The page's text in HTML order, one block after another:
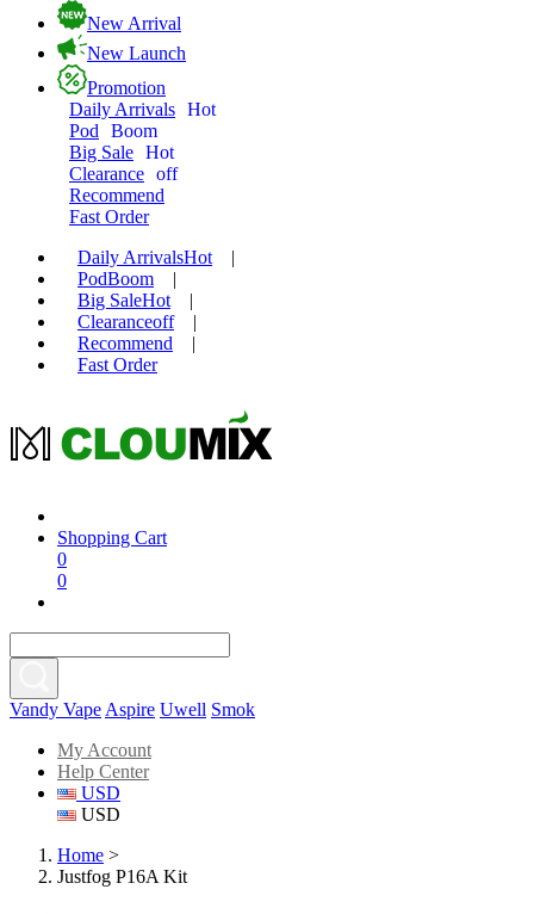
New Arrival
New Launch
Promotion
Daily Arrivals Hot
Pod
Boom
Big Sale Hot
Clearance off
Recommend
Fast Order
Daily ArrivalsHot
|
PodBoom
|
Big SaleHot
|
Clearanceoff
|
Recommend
|
Fast Order
Shopping Cart
0
0
Vandy Vape Aspire Uwell Smok
My Account
Help Center
USD
USD
Home >
Justfog P16A Kit